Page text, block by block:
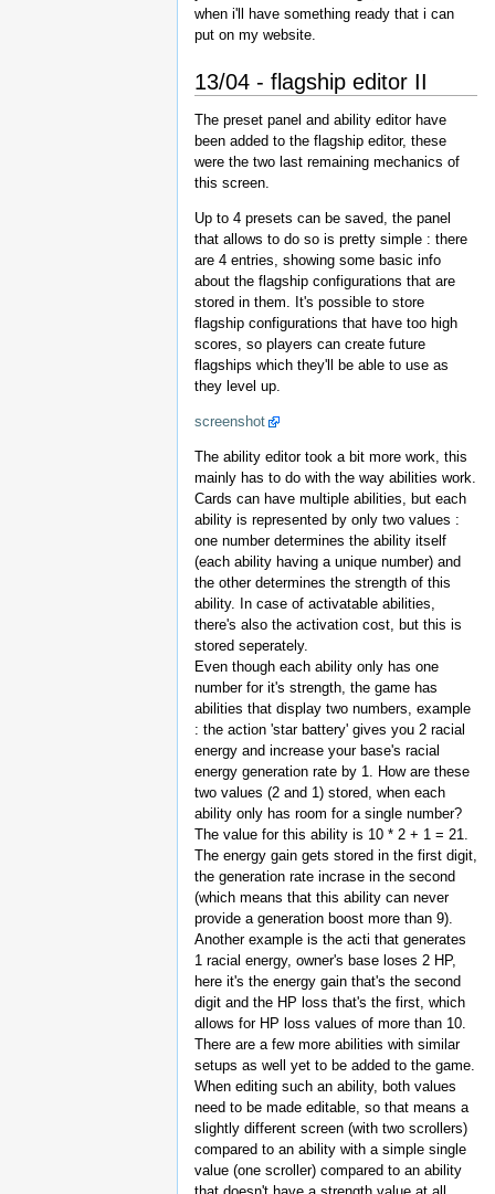
when i'll have something ready that i can
put on my website.
13/04 - flagship editor II
The preset panel and ability editor have
been added to the flagship editor, these
were the two last remaining mechanics of
this screen.
Up to 4 presets can be saved, the panel
that allows to do so is pretty simple : there
are 4 entries, showing some basic info
about the flagship configurations that are
stored in them. It's possible to store
flagship configurations that have too high
scores, so players can create future
flagships which they'll be able to use as
they level up.
screenshot
The ability editor took a bit more work, this
mainly has to do with the way abilities work.
Cards can have multiple abilities, but each
ability is represented by only two values :
one number determines the ability itself
(each ability having a unique number) and
the other determines the strength of this
ability. In case of activatable abilities,
there's also the activation cost, but this is
stored seperately.
Even though each ability only has one
number for it's strength, the game has
abilities that display two numbers, example
: the action 'star battery' gives you 2 racial
energy and increase your base's racial
energy generation rate by 1. How are these
two values (2 and 1) stored, when each
ability only has room for a single number?
The value for this ability is 10 * 2 + 1 = 21.
The energy gain gets stored in the first digit,
the generation rate incrase in the second
(which means that this ability can never
provide a generation boost more than 9).
Another example is the acti that generates
1 racial energy, owner's base loses 2 HP,
here it's the energy gain that's the second
digit and the HP loss that's the first, which
allows for HP loss values of more than 10.
There are a few more abilities with similar
setups as well yet to be added to the game.
When editing such an ability, both values
need to be made editable, so that means a
slightly different screen (with two scrollers)
compared to an ability with a simple single
value (one scroller) compared to an ability